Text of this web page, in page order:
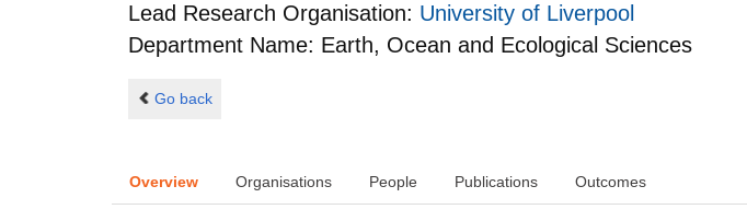
Lead Research Organisation: University of Liverpool
Department Name: Earth, Ocean and Ecological Sciences
Go back
Overview Organisations People Publications Outcomes